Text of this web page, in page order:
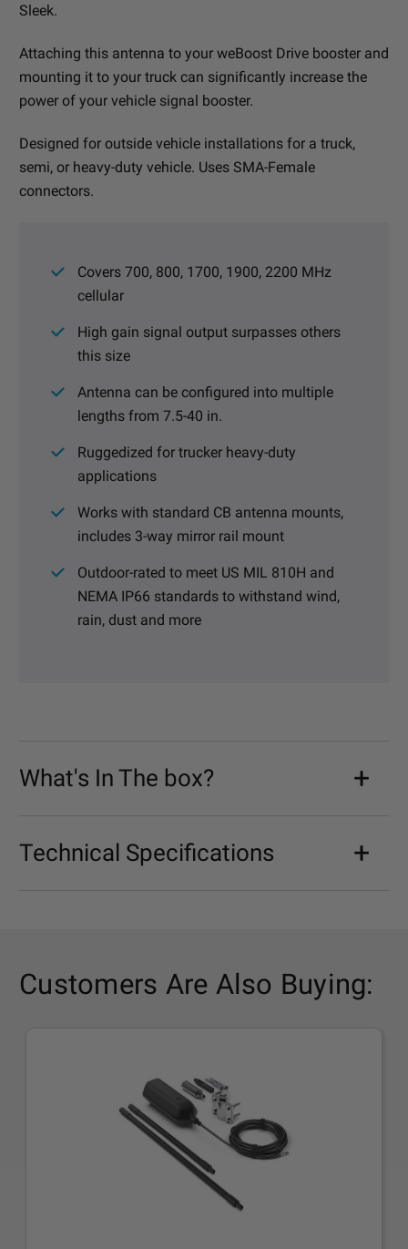
Sleek.
Attaching this antenna to your weBoost Drive booster and
mounting it to your truck can significantly increase the
power of your vehicle signal booster.
Designed for outside vehicle installations for a truck,
semi, or heavy-duty vehicle. Uses SMA-Female
connectors.
Covers 700, 800, 1700, 1900, 2200 MHz
cellular
High gain signal output surpasses others
this size
Antenna can be configured into multiple
lengths from 7.5-40 in.
Ruggedized for trucker heavy-duty
applications
Works with standard CB antenna mounts,
includes 3-way mirror rail mount
Outdoor-rated to meet US MIL 810H and
NEMA IP66 standards to withstand wind,
rain, dust and more
What's In The box?
Technical Specifications
Customers Are Also Buying: